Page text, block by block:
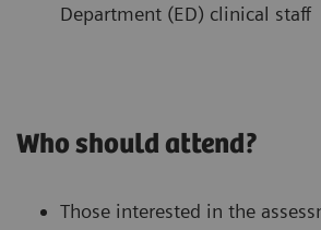
Department (ED) clinical staff
Who should attend?
Those interested in the